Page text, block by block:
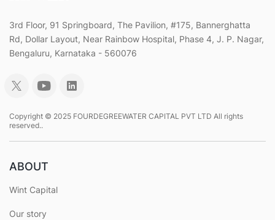
3rd Floor, 91 Springboard, The Pavilion, #175, Bannerghatta
Rd, Dollar Layout, Near Rainbow Hospital, Phase 4, J. P. Nagar,
Bengaluru, Karnataka - 560076
Copyright © 2025 FOURDEGREEWATER CAPITAL PVT LTD All rights
reserved..
ABOUT
Wint Capital
Our story